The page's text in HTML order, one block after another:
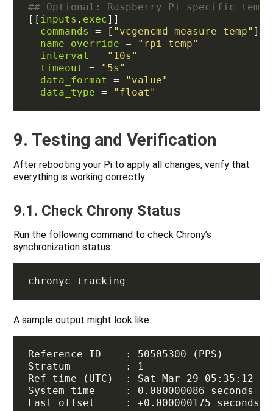
## Optional: Raspberry Pi specific
[[ inputs . exec
commands
= [ "vcgencmd measure_temp"
name_override = "rpi_temp"
interval
= "10s"
timeout
= "5s"
data_format
= "value"
data_type = "float"
9. Testing and Verification
After rebooting your Pi to apply all changes, verify that
everything is working correctly.
9.1. Check Chrony Status
Run the following command to check Chrony’s
synchronization status:
A sample output might look like: